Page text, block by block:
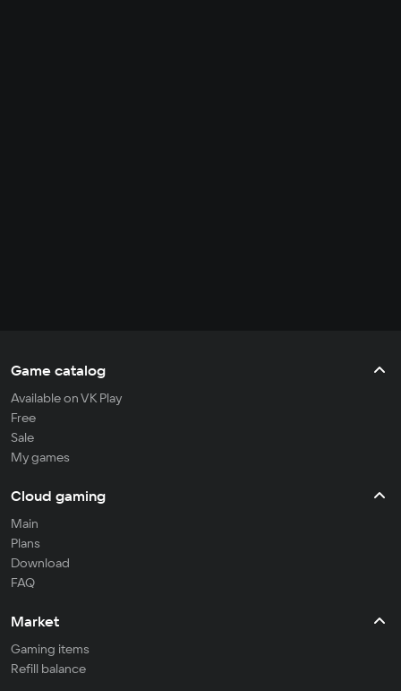
Game catalog
Available on VK Play
Free
Sale
My games
Cloud gaming
Main
Plans
Download
FAQ
Market
Gaming items
Refill balance